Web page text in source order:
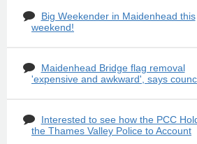
Big Weekender in Maidenhead this
weekend!
Maidenhead Bridge flag removal
'expensive and awkward', says
Interested to see how the PCC
the Thames Valley Police to Account